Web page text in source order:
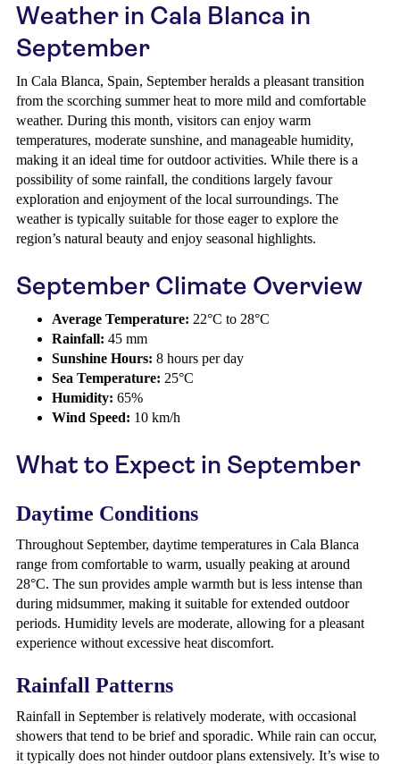
Weather in Cala Blanca in
September
In Cala Blanca, Spain, September heralds a pleasant transition
from the scorching summer heat to more mild and comfortable
weather. During this month, visitors can enjoy warm
temperatures, moderate sunshine, and manageable humidity,
making it an ideal time for outdoor activities. While there is a
possibility of some rainfall, the conditions largely favour
exploration and enjoyment of the local surroundings. The
weather is typically suitable for those eager to explore the
region’s natural beauty and enjoy seasonal highlights.
September Climate Overview
Average Temperature: 22°C to 28°C
Rainfall: 45 mm
Sunshine Hours: 8 hours per day
Sea Temperature: 25°C
Humidity: 65%
Wind Speed: 10 km/h
What to Expect in September
Daytime Conditions
Throughout September, daytime temperatures in Cala Blanca
range from comfortable to warm, usually peaking at around
28°C. The sun provides ample warmth but is less intense than
during midsummer, making it suitable for extended outdoor
periods. Humidity levels are moderate, allowing for a pleasant
experience without excessive heat discomfort.
Rainfall Patterns
Rainfall in September is relatively moderate, with occasional
showers that tend to be brief and sporadic. While rain can occur,
it typically does not hinder outdoor plans extensively. It’s wise to